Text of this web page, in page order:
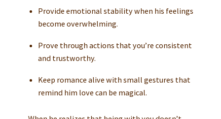
Provide emotional stability when his feelings
become overwhelming.
Prove through actions that you’re consistent
and trustworthy.
Keep romance alive with small gestures that
remind him love can be magical.